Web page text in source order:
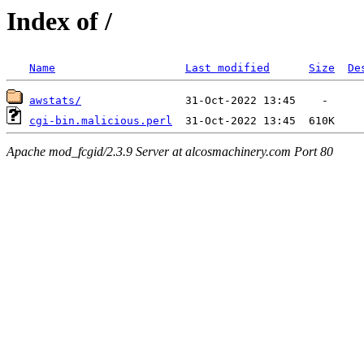
Index of /
Name Last modified Size
awstats/
cgi-bin.malicious.perl
Apache mod_fcgid/2.3.9 Server at alcosmachinery.com Port 80